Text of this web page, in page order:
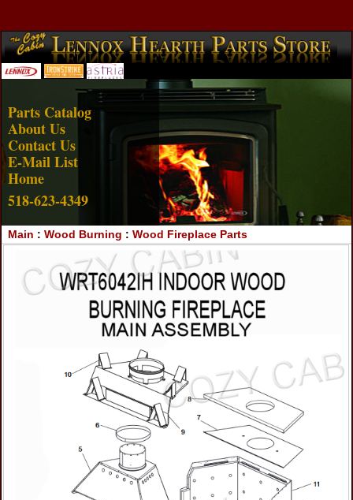
Account Login View Cart
Parts Catalog
About Us
Contact Us
E-Mail List
Home
518-623-4349
Main : Wood Burning : Wood Fireplace Parts